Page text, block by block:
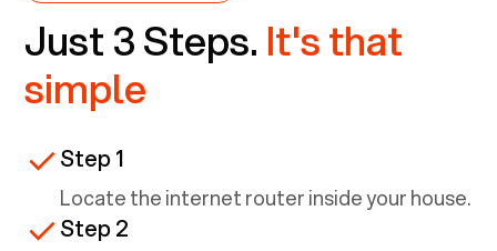
Just 3 Steps. It's that
simple
Step 1
Locate the internet router inside your house.
Step 2